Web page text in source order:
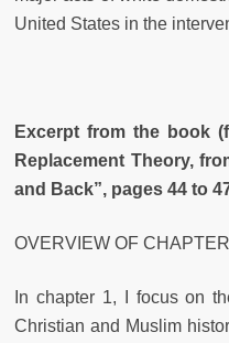
United States in the
Excerpt from the book
Replacement Theory,
and Back”, pages 44 to
OVERVIEW OF
In chapter 1, I focus on
Christian and Muslim